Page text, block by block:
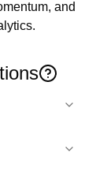
and